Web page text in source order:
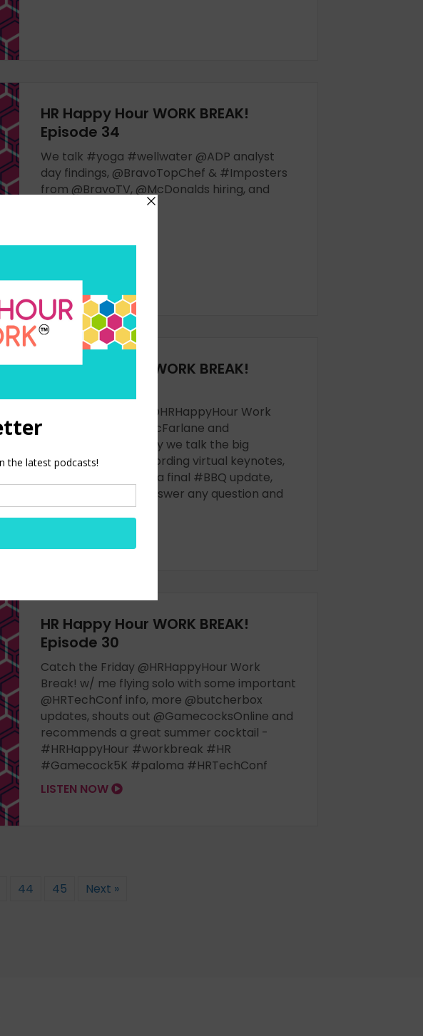
HR Happy Hour WORK BREAK!
Episode 34
We talk #yoga #wellwater @ADP analyst
day findings, @BravoTopChef & #Imposters
from @BravoTV, @McDonalds hiring, and
HR Happy Hour WORK BREAK!
Catch the Monday @HRHappyHour Work
Break! with @TrishMcFarlane and
@SteveBoese - today we talk the big
#SCOTUS ruling, recording virtual keynotes,
80s icons in T-shirts, a final #BBQ update,
how @Zappos will answer any question and
more -
HR Happy Hour WORK BREAK!
Episode 30
Catch the Friday @HRHappyHour Work
Break! w/ me flying solo with some important
@HRTechConf info, more @butcherbox
updates, shouts out @GamecocksOnline and
recommends a great summer cocktail -
#HRHappyHour #workbreak #HR
#Gamecock5K #paloma #HRTechConf
LISTEN NOW
44 45 Next »